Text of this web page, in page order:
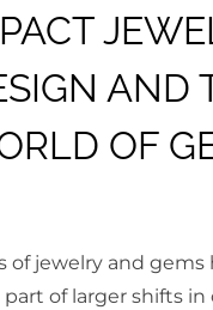
AND
OF
of jewelry and gems
part of larger shifts in